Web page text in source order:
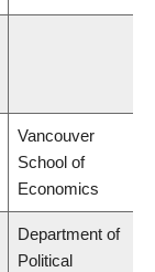
Vancouver
School of
Economics
Department of
Political